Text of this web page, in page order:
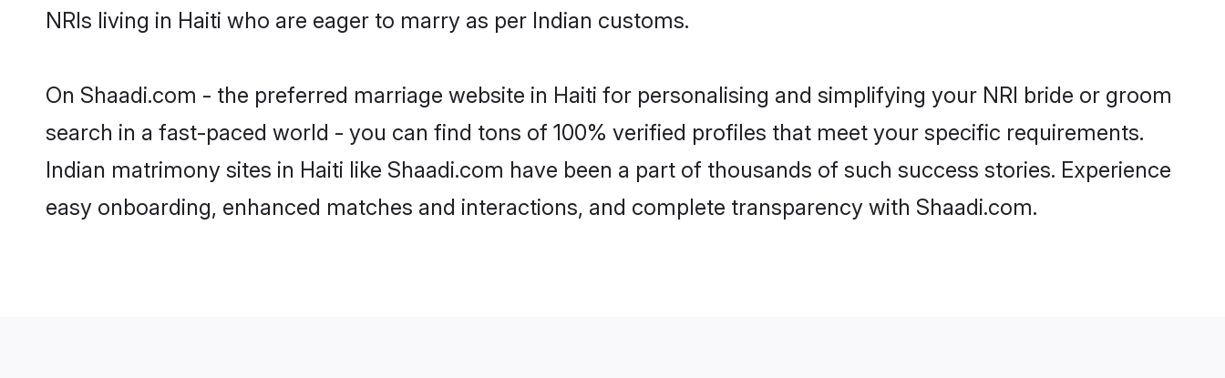
NRIs living in Haiti who are eager to marry as per Indian customs.
On Shaadi.com - the preferred marriage website in Haiti for personalising and simplifying your NRI bride or groom
search in a fast-paced world - you can find tons of 100% verified profiles that meet your specific requirements.
Indian matrimony sites in Haiti like Shaadi.com have been a part of thousands of such success stories. Experience
easy onboarding, enhanced matches and interactions, and complete transparency with Shaadi.com.